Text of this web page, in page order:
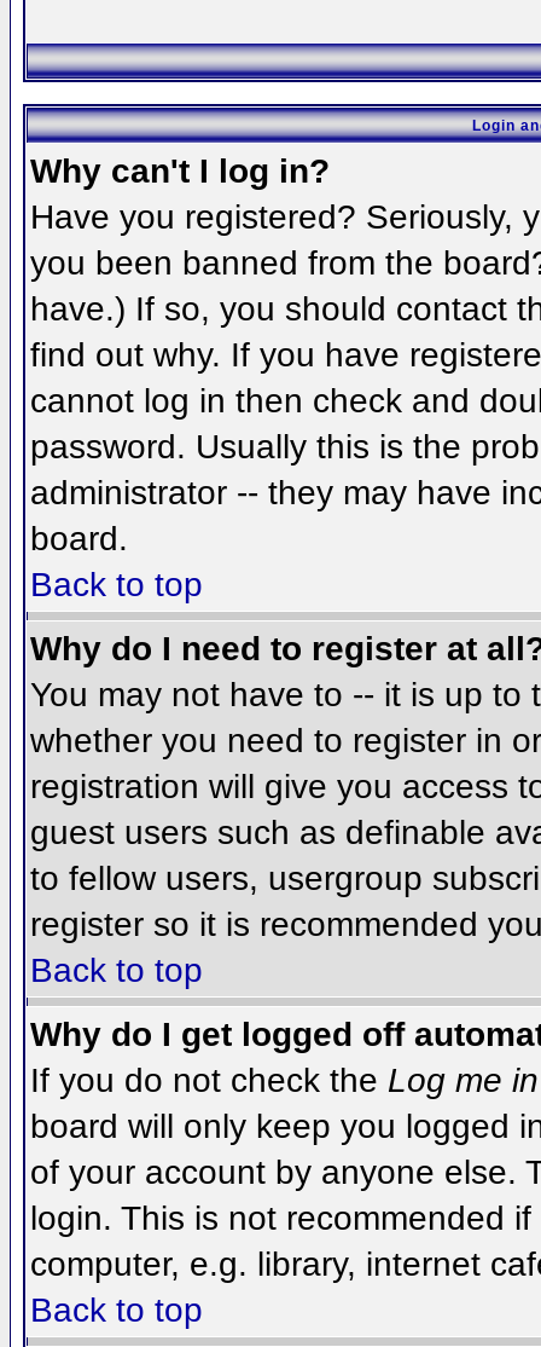
Login
Why can't I log in?
Have you registered? Seriously,
you been banned from the
have.) If so, you should contact
find out why. If you have
cannot log in then check and
password. Usually this is the
administrator -- they may have
board.
Back to top
Why do I need to register at
You may not have to -- it is up
whether you need to register in
registration will give you access
guest users such as definable
to fellow users, usergroup
register so it is recommended
Back to top
Why do I get logged off
If you do not check the Log me
board will only keep you logged
of your account by anyone else.
login. This is not recommended
computer, e.g. library, internet
Back to top